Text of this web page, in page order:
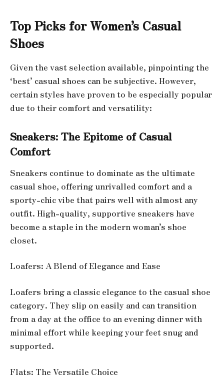
Top Picks for Women’s Casual
Shoes
Given the vast selection available, pinpointing the
‘best’ casual shoes can be subjective. However,
certain styles have proven to be especially popular
due to their comfort and versatility:
Sneakers: The Epitome of Casual
Comfort
Sneakers continue to dominate as the ultimate
casual shoe, offering unrivalled comfort and a
sporty-chic vibe that pairs well with almost any
outfit. High-quality, supportive sneakers have
become a staple in the modern woman’s shoe
closet.
Loafers: A Blend of Elegance and Ease
Loafers bring a classic elegance to the casual shoe
category. They slip on easily and can transition
from a day at the office to an evening dinner with
minimal effort while keeping your feet snug and
supported.
Flats: The Versatile Choice